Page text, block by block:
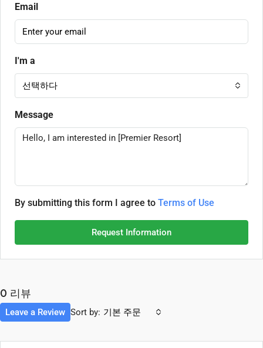
Email
I'm a
선택하다
Message
By submitting this form I agree to Terms of Use
Request Information
0 리뷰
Sort by: 기본 주문
Leave a Review